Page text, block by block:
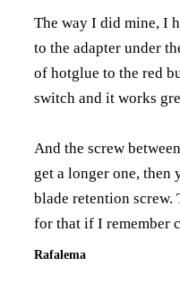
The way I did mine, I
to the adapter under
of hotglue to the red
switch and it works
And the screw
get a longer one, then
blade retention
for that if I remember
Rafalema